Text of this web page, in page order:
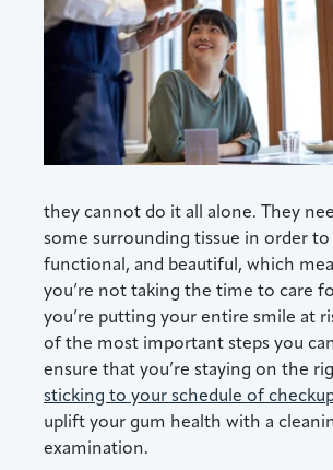
they cannot do it all alone. They
some surrounding tissue in order to
functional, and beautiful, which
you’re not taking the time to care
you’re putting your entire smile at
of the most important steps you
ensure that you’re staying on the
sticking to your schedule of
uplift your gum health with a
examination.